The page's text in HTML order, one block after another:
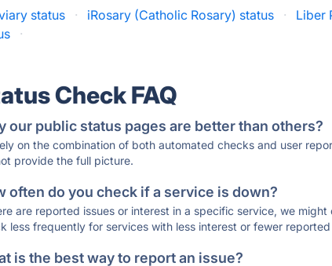
status · iRosary (Catholic Rosary) status · Liber
·
Check FAQ
our public status pages are better than others?
on the combination of both automated checks and user
provide the full picture.
often do you check if a service is down?
are reported issues or interest in a specific service, we
less frequently for services with less interest or fewer
is the best way to report an issue?